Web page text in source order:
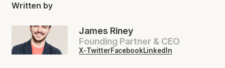
Written by
James Riney
Founding Partner & CEO
X-TwitterFacebookLinkedIn